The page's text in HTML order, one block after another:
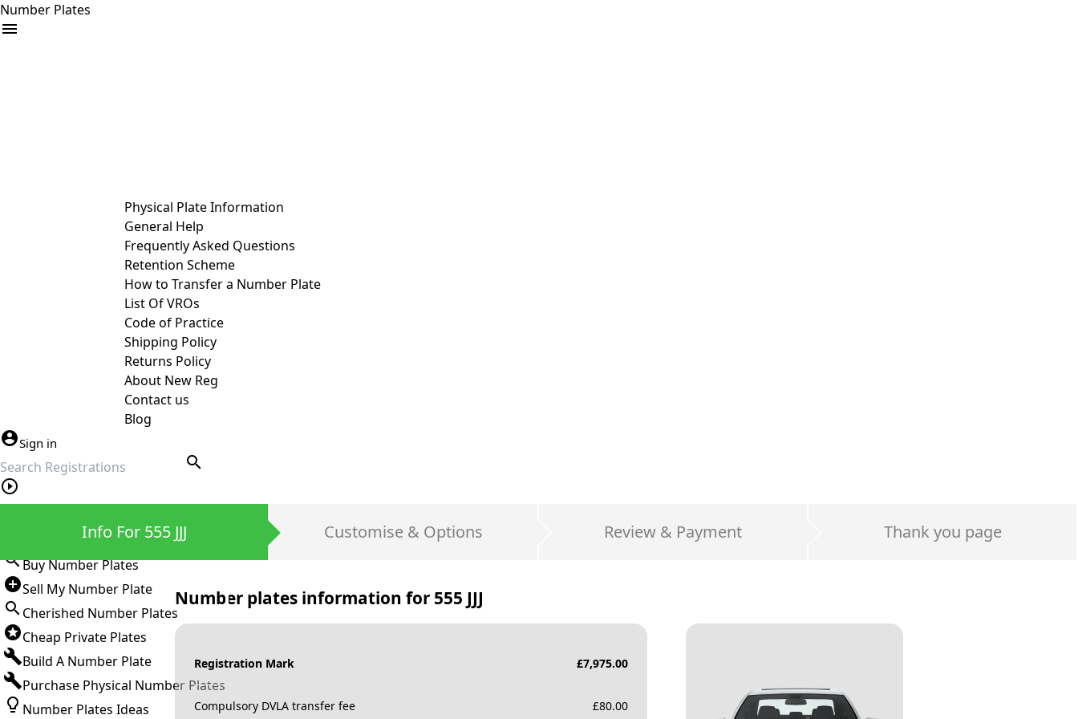
Number Plates
Physical Plate Information
General Help
Frequently Asked Questions
Retention Scheme
How to Transfer a Number Plate
List Of VROs
Code of Practice
Shipping Policy
Returns Policy
About New Reg
Contact us
Blog
Sign in
search
Buy Number Plates
Sell My Number Plate
Cherished Number Plates
Cheap Private Plates
Build A Number Plate
Purchase Physical Number Plates
Number Plates Ideas
Info For 555 JJJ Customise & Options Review & Payment Thank you page
Number plates information for 555 JJJ
Registration Mark £7,975.00
Compulsory DVLA transfer fee £80.00